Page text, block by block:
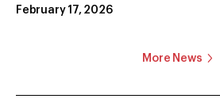
February 17, 2026
More News